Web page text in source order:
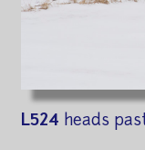
L524 heads